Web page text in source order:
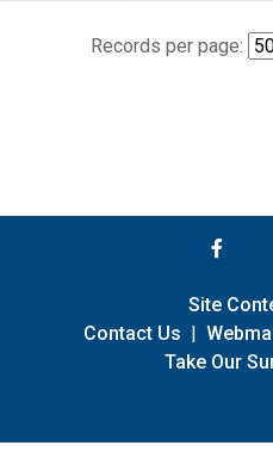
Records per page:
Site
Contact Us |
Take Our